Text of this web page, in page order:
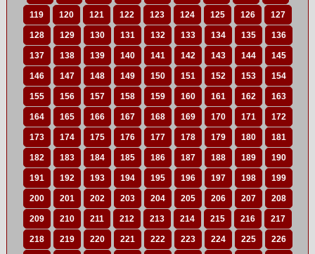
119 120 121 122 123 124 125 126 127
128 129 130 131 132 133 134 135 136
137 138 139 140 141 142 143 144 145
146 147 148 149 150 151 152 153 154
155 156 157 158 159 160 161 162 163
164 165 166 167 168 169 170 171 172
173 174 175 176 177 178 179 180 181
182 183 184 185 186 187 188 189 190
191 192 193 194 195 196 197 198 199
200 201 202 203 204 205 206 207 208
209 210 211 212 213 214 215 216 217
218 219 220 221 222 223 224 225 226